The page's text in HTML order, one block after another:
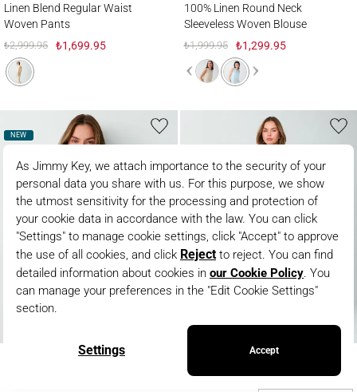
Linen Blend Regular Waist
Woven Pants
₺2,999.95 ₺1,699.95
100% Linen Round Neck
Sleeveless Woven Blouse
₺1,999.95 ₺1,299.95
100% Linen Straight Cut Vest with Shiny Button Detail
NEW
100% Linen Straight Cut Vest
100% Linen Regular Leg High Waist
100% Linen Regular Leg High
Waist Woven Pants